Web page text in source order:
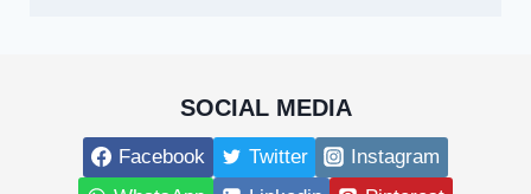
SOCIAL MEDIA
Facebook Twitter
Instagram